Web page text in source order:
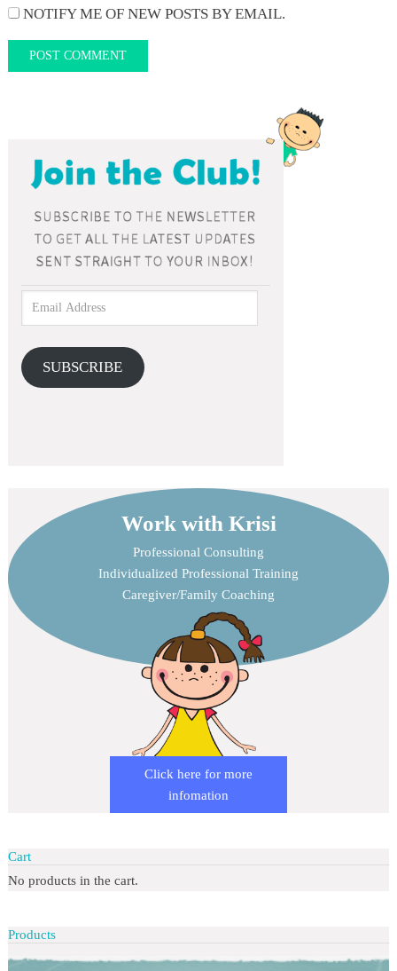
NOTIFY ME OF NEW POSTS BY EMAIL.
SUBSCRIBE
Work with Krisi
Professional Consulting
Individualized Professional Training
Caregiver/Family Coaching
Click here for more
infomation
Cart
No products in the cart.
Products